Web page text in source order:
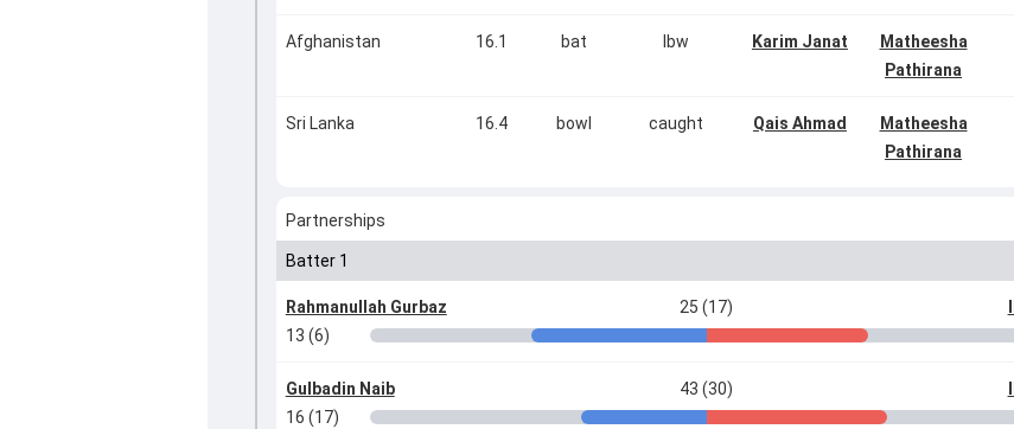
Afghanistan 16.1 bat lbw Karim Janat
Matheesha
Pathirana
Sri Lanka 16.4 bowl caught Qais Ahmad
Matheesha
Pathirana
Partnerships
Batter 1
Rahmanullah Gurbaz 25 (17)
13 (6)
Gulbadin Naib 43 (30)
16 (17)